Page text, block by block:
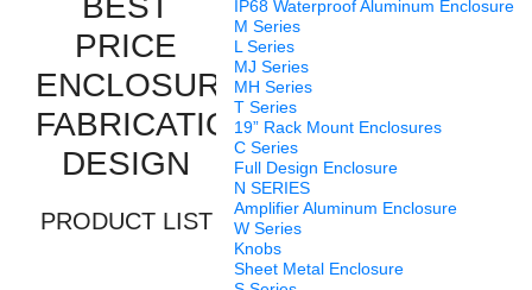
IP68 Waterproof Aluminum Enclosure
M Series
L Series
MJ Series
MH Series
T Series
19” Rack Mount Enclosures
C Series
Full Design Enclosure
N SERIES
Amplifier Aluminum Enclosure
W Series
Knobs
Sheet Metal Enclosure
PRICE
ENCLOSURE
FABRICATION
DESIGN
PRODUCT LIST